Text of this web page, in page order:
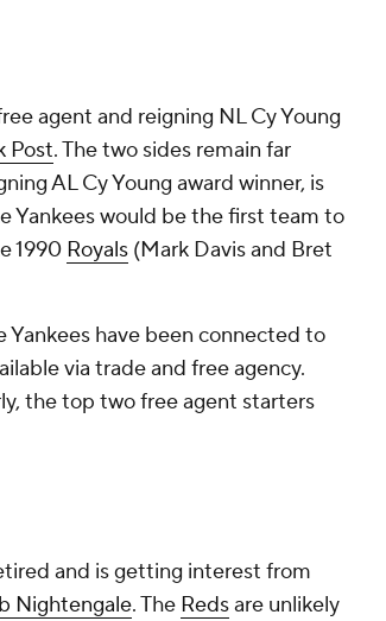
agent and reigning NL Cy Young
Post. The two sides remain far
AL Cy Young award winner, is
Yankees would be the first team to
1990 Royals (Mark Davis and Bret
Yankees have been connected to
via trade and free agency.
the top two free agent starters
and is getting interest from
Nightengale. The Redsare unlikely